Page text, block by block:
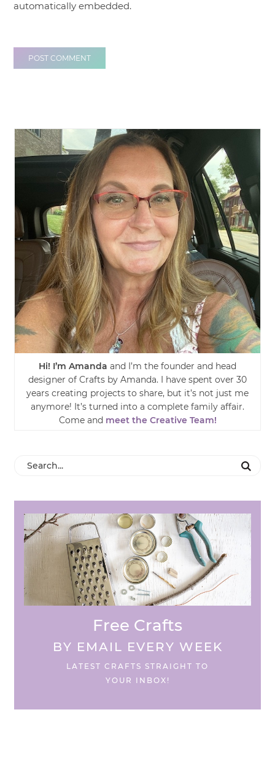
automatically embedded.
Hi! I’m Amanda and I’m the founder and head
designer of Crafts by Amanda. I have spent over 30
years creating projects to share, but it’s not just me
anymore! It’s turned into a complete family affair.
Come and meet the Creative Team!
Free Crafts
BY EMAIL EVERY WEEK
LATEST CRAFTS STRAIGHT TO
YOUR INBOX!